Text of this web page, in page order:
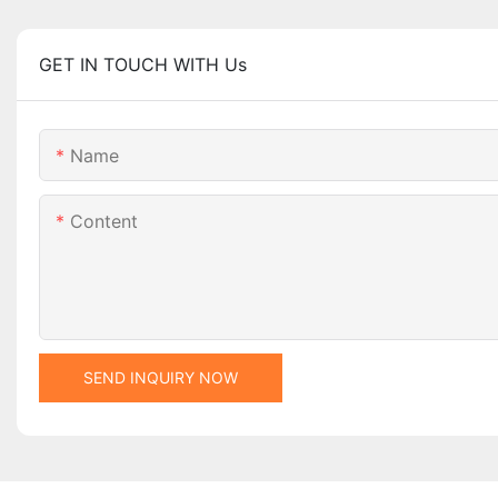
GET IN TOUCH WITH Us
Name
Content
SEND INQUIRY NOW